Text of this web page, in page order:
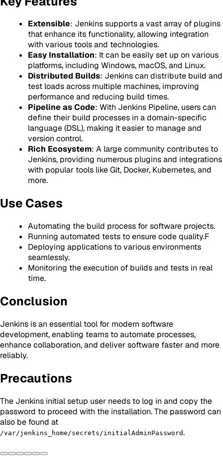
Extensible: Jenkins supports a vast array of plugins
that enhance its functionality, allowing integration
with various tools and technologies.
Easy Installation: It can be easily set up on various
platforms, including Windows, macOS, and Linux.
Distributed Builds: Jenkins can distribute build and
test loads across multiple machines, improving
performance and reducing build times.
Pipeline as Code: With Jenkins Pipeline, users can
define their build processes in a domain-specific
language (DSL), making it easier to manage and
version control.
Rich Ecosystem: A large community contributes to
Jenkins, providing numerous plugins and integrations
with popular tools like Git, Docker, Kubernetes, and
more.
Use Cases
Automating the build process for software projects.
Running automated tests to ensure code quality.F
Deploying applications to various environments
seamlessly.
Monitoring the execution of builds and tests in real
time.
Conclusion
Jenkins is an essential tool for modern software
development, enabling teams to automate processes,
enhance collaboration, and deliver software faster and more
reliably.
Precautions
The Jenkins initial setup user needs to log in and copy the
password to proceed with the installation. The password can
also be found at
/var/jenkins_home/secrets/initialAdminPassword.